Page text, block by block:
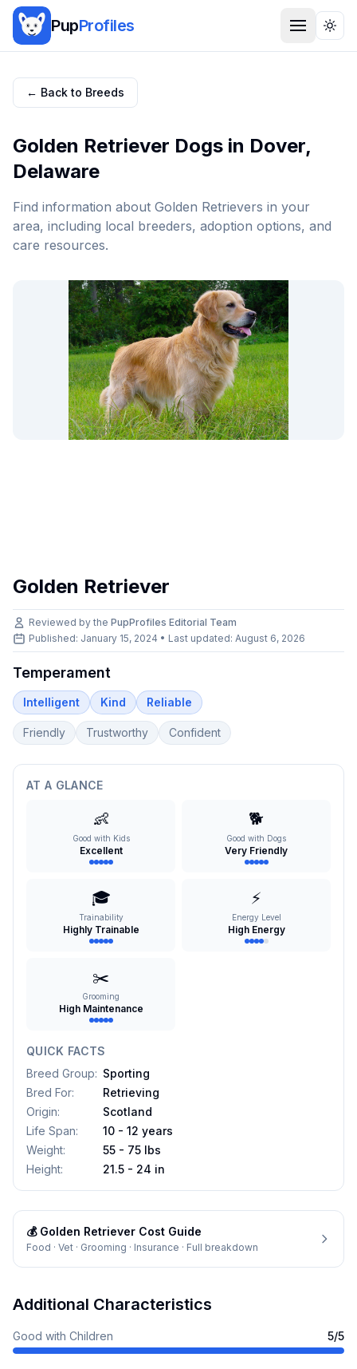
PupProfiles
← Back to Breeds
Golden Retriever Dogs in Dover,
Delaware
Find information about Golden Retrievers in your
area, including local breeders, adoption options, and
care resources.
Golden Retriever
Reviewed by the PupProfiles Editorial Team
Published: January 15, 2024 • Last updated: August 6, 2026
Temperament
Intelligent Kind Reliable
Friendly Trustworthy Confident
AT A GLANCE
👶
Good with Kids
Excellent
🐕
Good with Dogs
Very Friendly
🎓
Trainability
Highly Trainable
⚡
Energy Level
High Energy
✂️
Grooming
High Maintenance
QUICK FACTS
Breed Group: Sporting
Bred For:
Retrieving
Origin:
Scotland
Life Span:
10 - 12 years
Weight:
55 - 75 lbs
Height: 21.5 - 24 in
💰 Golden Retriever Cost Guide
Food · Vet · Grooming · Insurance · Full breakdown
Additional Characteristics
Good with Children 5/5